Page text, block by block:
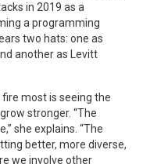
in 2019 as a
a programming
two hats: one as
another as Levitt
fire most is seeing the
stronger. “The
she explains. “The
better, more diverse,
we involve other